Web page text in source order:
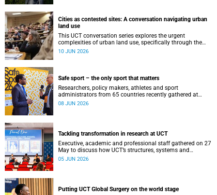
Cities as contested sites: A conversation navigating urban
land use
This UCT conversation series explores the urgent
complexities of urban land use, specifically through the
lenses of justice, ecology and climate resilience.
10 JUN 2026
Safe sport – the only sport that matters
Researchers, policy makers, athletes and sport
administrators from 65 countries recently gathered at
UCT’s Neville Alexander for the Safe Sport International
08 JUN 2026
Tackling transformation in research at UCT
Executive, academic and professional staff gathered on 27
May to discuss how UCT’s structures, systems and
practices can enable more just and inclusive research.
05 JUN 2026
Putting UCT Global Surgery on the world stage